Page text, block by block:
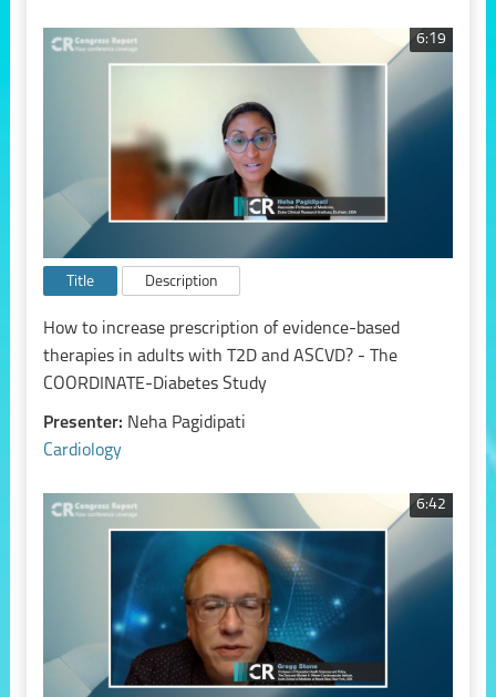
6:19
Title Description
How to increase prescription of evidence-based
therapies in adults with T2D and ASCVD? - The
COORDINATE-Diabetes Study
Presenter: Neha Pagidipati
Cardiology
6:42